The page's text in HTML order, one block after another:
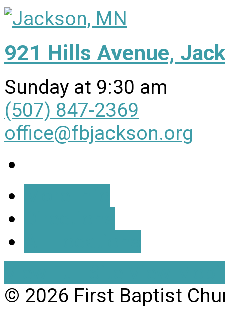
921 Hills Avenue,
Sunday at 9:30 am
(507) 847-2369
office@fbjackson.org
© 2026 First Baptist